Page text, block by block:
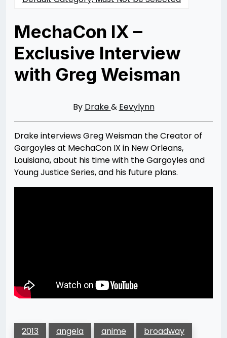
MechaCon IX –
Exclusive Interview
with Greg Weisman
07/30/2021
By Drake& Eevylynn
Drake interviews Greg Weisman the Creator of
Gargoyles at MechaCon IX in New Orleans,
Louisiana, about his time with the Gargoyles and
Young Justice Series, and his future plans.
2013 angela anime
broadway